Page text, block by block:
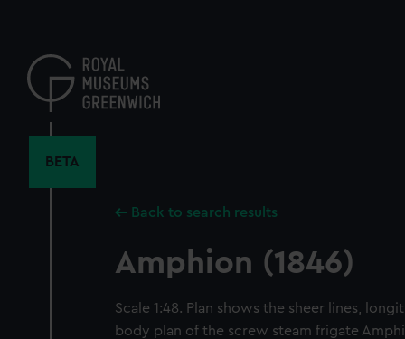
content
BETA
Back to search results
Amphion (1846)
Scale 1:48. Plan shows the sheer lines,
body plan of the screw steam frigate